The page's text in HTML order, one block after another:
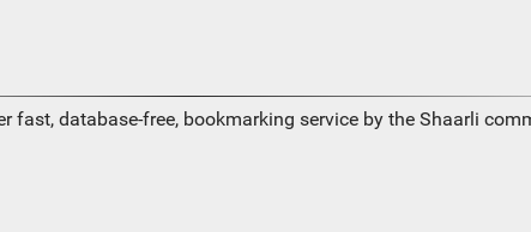
fast, database-free, bookmarking service by the Shaarli